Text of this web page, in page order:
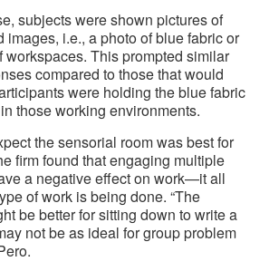
subjects were shown pictures of
images, i.e., a photo of blue fabric or
workspaces. This prompted similar
compared to those that would
were holding the blue fabric
those working environments.
the sensorial room was best for
firm found that engaging multiple
a negative effect on work—it all
of work is being done. “The
be better for sitting down to write a
not be as ideal for group problem